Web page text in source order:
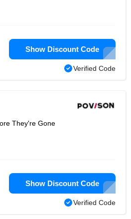
Show Discount Code
Verified Code
They're Gone
Show Discount Code
Verified Code